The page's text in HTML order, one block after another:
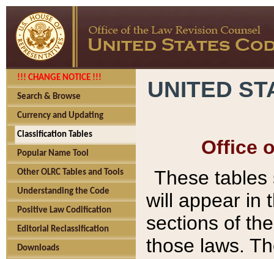
!!! CHANGE NOTICE !!!
Search & Browse
Currency and Updating
Classification Tables
Popular Name Tool
Other OLRC Tables and Tools
Understanding the Code
Positive Law Codification
Editorial Reclassification
Downloads
UNITED
Office
These tables
will appear in
sections of
those laws.